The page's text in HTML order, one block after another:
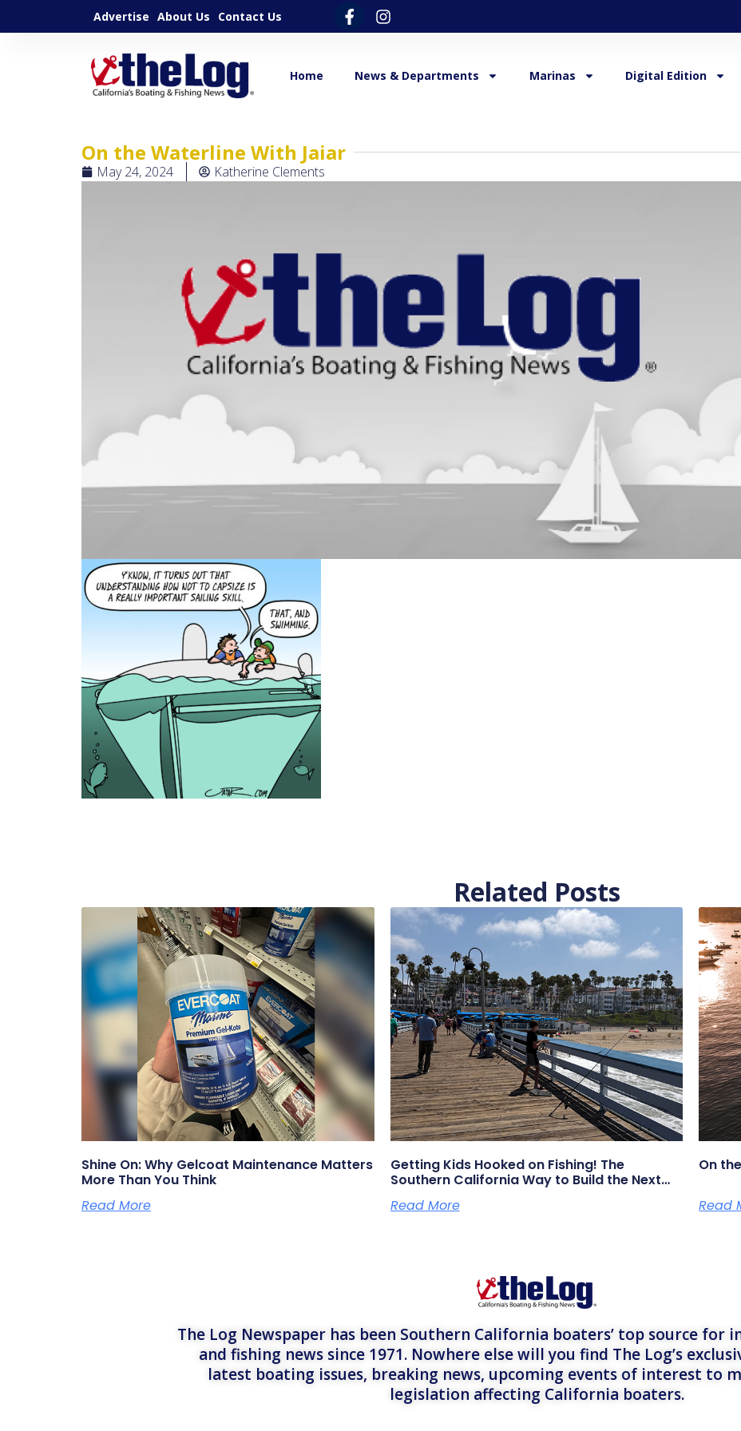
Advertise About Us Contact Us
Home News & Departments Marinas Digital Edition
On the Waterline With Jaiar
May 24, 2024 Katherine Clements
Related Posts
Shine On: Why Gelcoat Maintenance Matters
More Than You Think
Read More
Getting Kids Hooked on Fishing! The
Southern California Way to Build the Next
Read More
On
Read
The Log Newspaper has been Southern California boaters’ top source for
and fishing news since 1971. Nowhere else will you find The Log’s
latest boating issues, breaking news, upcoming events of interest to
legislation affecting California boaters.